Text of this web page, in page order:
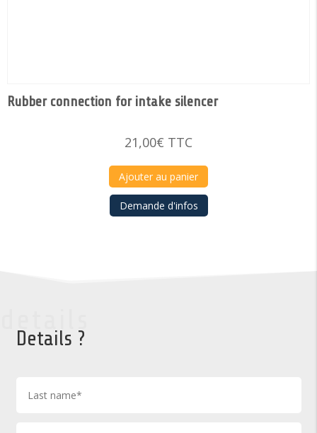
Rubber connection for intake silencer
21,00€ TTC
Ajouter au panier
Demande d'infos
Details ?